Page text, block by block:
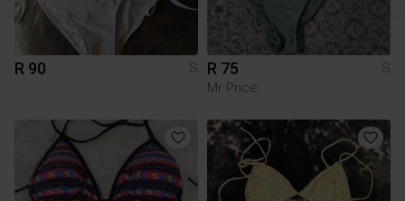
R 90 S R 75
S
Mr Price